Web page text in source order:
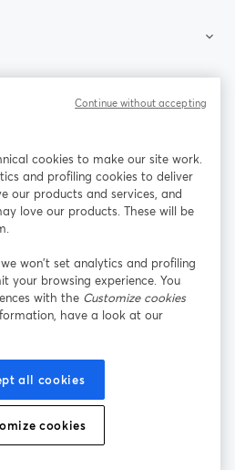
Facebook
scheda
Instagram
si apre in una nuova scheda
LinkedIn
si apre in
in una nuova scheda
Termini della Piattaforma
Cookie Policy
Centro assistenza
cookies to make our site work.
and profiling cookies to deliver
our products and services, and
love our products. These will be
won’t set analytics and profiling
your browsing experience. You
with the Customize cookies
have a look at our
all cookies
cookies
Continue without accepting